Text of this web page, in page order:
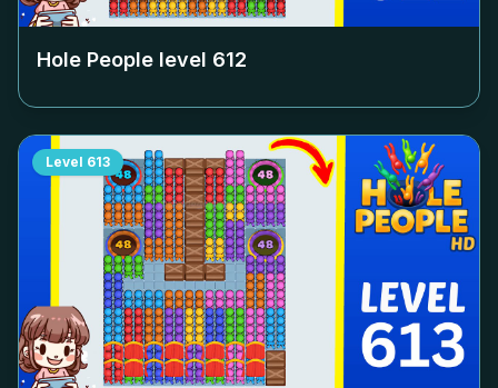
Hole People level 612
Level 613